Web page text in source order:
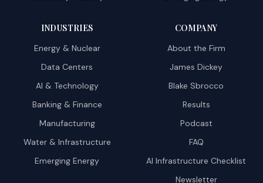
INDUSTRIES
Energy & Nuclear
Data Centers
AI & Technology
Banking & Finance
Manufacturing
Water & Infrastructure
Emerging Energy
COMPANY
About the Firm
James Dickey
Blake Sbrocco
Results
Podcast
FAQ
AI Infrastructure Checklist
Newsletter